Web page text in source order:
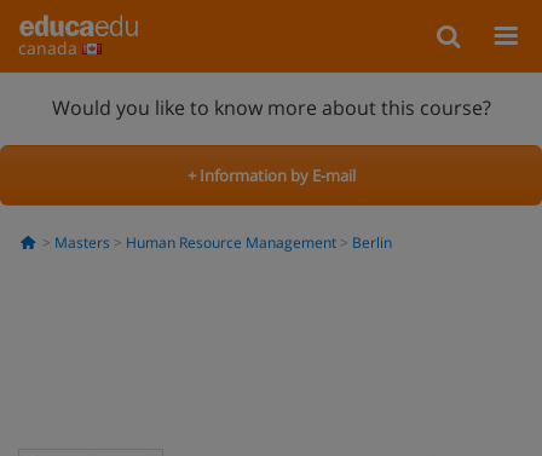
canada
Would you like to know more about this course?
+ Information by E-mail
Masters Human Resource Management Berlin